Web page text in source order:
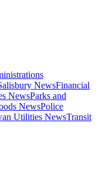
NewsFinancial
NewsParks and
NewsPolice
Utilities NewsTransit